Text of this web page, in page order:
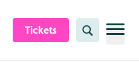
Tickets Search